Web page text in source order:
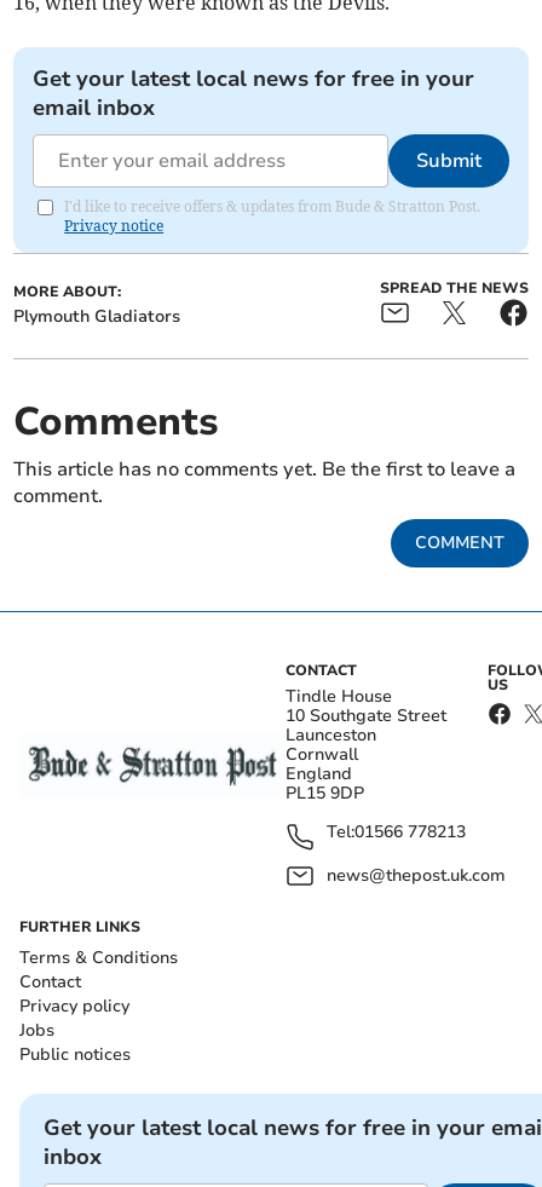
Get your latest local news for free in your
email inbox
Submit
I'd like to receive offers & updates from Bude & Stratton Post.
Privacy notice
MORE ABOUT:
Plymouth Gladiators
SPREAD THE NEWS
Comments
This article has no comments yet. Be the first to leave a
comment.
COMMENT
CONTACT
Tindle House
10 Southgate Street
Launceston
Cornwall
England
PL15 9DP
Tel:01566 778213
news@thepost.uk.com
US
FURTHER LINKS
Terms & Conditions
Contact
Privacy policy
Jobs
Public notices
Get your latest local news for free in your
inbox